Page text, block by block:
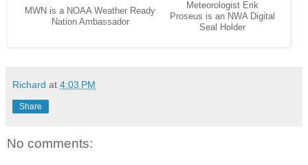
MWN is a NOAA Weather Ready
Nation Ambassador
Meteorologist Erik
Proseus is an NWA Digital
Seal Holder
Richard at 4:03 PM
Share
No comments: